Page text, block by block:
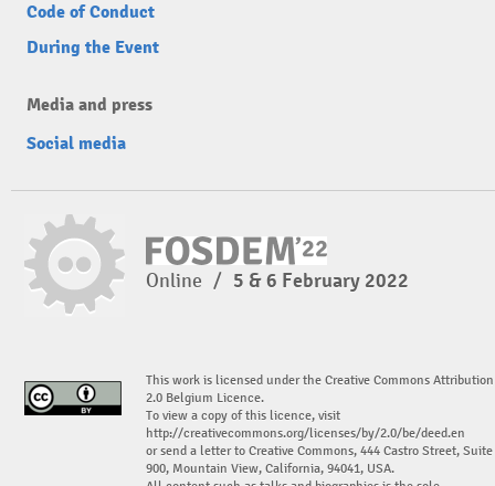
Code of Conduct
During the Event
Media and press
Social media
Online / 5 & 6 February 2022
This work is licensed under the Creative Commons Attribution
2.0 Belgium Licence.
To view a copy of this licence, visit
http://creativecommons.org/licenses/by/2.0/be/deed.en
or send a letter to Creative Commons, 444 Castro Street, Suite
900, Mountain View, California, 94041, USA.